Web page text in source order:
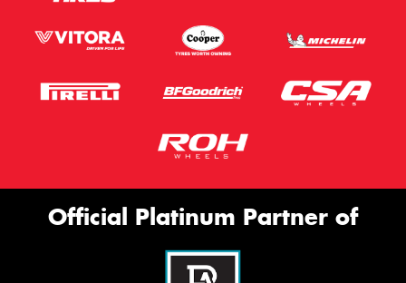
Official Platinum Partner of